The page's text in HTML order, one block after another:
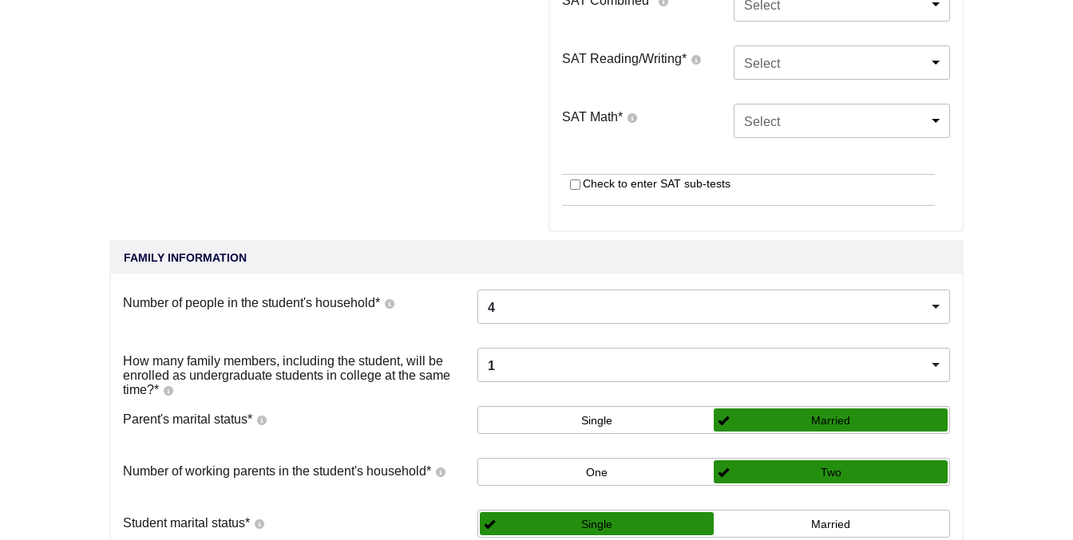
Select
SAT Reading/Writing* Select
SAT Math* Select
Check to enter SAT sub-tests
FAMILY INFORMATION
Number of people in the student's household* 4
How many family members, including the student, will be
enrolled as undergraduate students in college at the same
time?*
1
Parent's marital status* Single Married
Number of working parents in the student's household* One Two
Student marital status* Single Married